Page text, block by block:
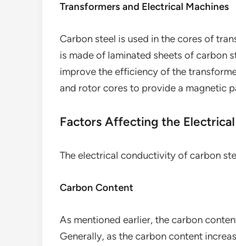
Transformers and Electrical Machines
Carbon steel is used in the cores of
is made of laminated sheets of carbon
improve the efficiency of the
and rotor cores to provide a magnetic
Factors Affecting the
The electrical conductivity of carbon
Carbon Content
As mentioned earlier, the carbon
Generally, as the carbon content